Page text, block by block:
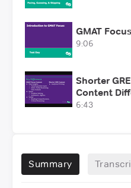
GMAT
9:06
Shorter
Content
6:43
Summary